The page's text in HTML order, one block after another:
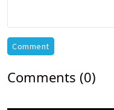
Comment
Comments (0)